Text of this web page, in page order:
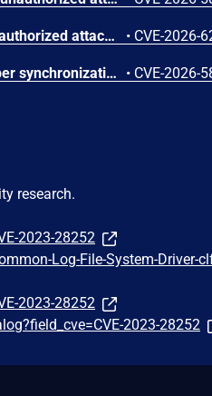
Improper authentication in Azure Key Vault allows an unauthorized attacker to elevate privileges over a network. • CVE-2026-
Concurrent execution using shared resource with improper synchronization ('race condition') in Windows Backup Engine allows an authorized attacker to elevate privileges locally. • CVE-2026-
research.
2023-28252
Log-File-System-Driver-
2023-28252
2023-28252